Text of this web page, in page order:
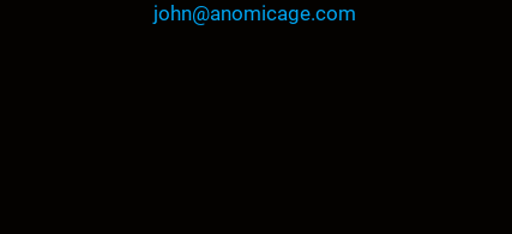
john@anomicage.com